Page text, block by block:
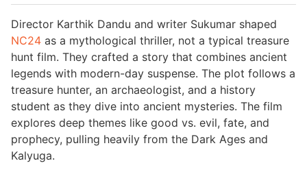
Director Karthik Dandu and writer Sukumar shaped
NC24 as a mythological thriller, not a typical treasure
hunt film. They crafted a story that combines ancient
legends with modern-day suspense. The plot follows a
treasure hunter, an archaeologist, and a history
student as they dive into ancient mysteries. The film
explores deep themes like good vs. evil, fate, and
prophecy, pulling heavily from the Dark Ages and
Kalyuga.